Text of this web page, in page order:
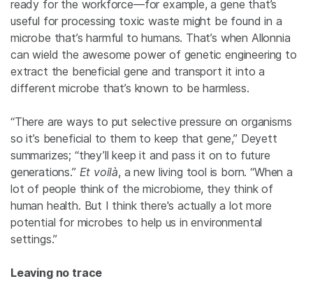
ready for the workforce—for example, a gene that’s
useful for processing toxic waste might be found in a
microbe that’s harmful to humans. That’s when Allonnia
can wield the awesome power of genetic engineering to
extract the beneficial gene and transport it into a
different microbe that’s known to be harmless.
“There are ways to put selective pressure on organisms
so it’s beneficial to them to keep that gene,” Deyett
summarizes; “they’ll keep it and pass it on to future
generations.” Et voilà, a new living tool is born. “When a
lot of people think of the microbiome, they think of
human health. But I think there's actually a lot more
potential for microbes to help us in environmental
settings.”
Leaving no trace